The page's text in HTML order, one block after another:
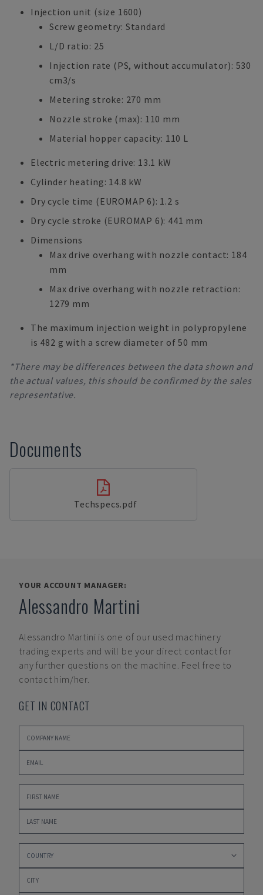
Injection unit (size 1600)
Screw geometry: Standard
L/D ratio: 25
Injection rate (PS, without accumulator): 530
cm3/s
Metering stroke: 270 mm
Nozzle stroke (max): 110 mm
Material hopper capacity: 110 L
Electric metering drive: 13.1 kW
Cylinder heating: 14.8 kW
Dry cycle time (EUROMAP 6): 1.2 s
Dry cycle stroke (EUROMAP 6): 441 mm
Dimensions
Max drive overhang with nozzle contact: 184
mm
Max drive overhang with nozzle retraction:
1279 mm
The maximum injection weight in polypropylene
is 482 g with a screw diameter of 50 mm
*There may be differences between the data shown and
the actual values, this should be confirmed by the sales
representative.
Documents
Techspecs.pdf
YOUR ACCOUNT MANAGER:
Alessandro Martini
Alessandro Martini is one of our used machinery
trading experts and will be your direct contact for
any further questions on the machine. Feel free to
contact him/her.
GET IN CONTACT